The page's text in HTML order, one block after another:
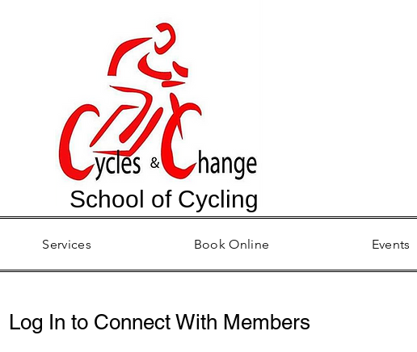
School of Cycling
Services Book Online Events
Log In to Connect With Members